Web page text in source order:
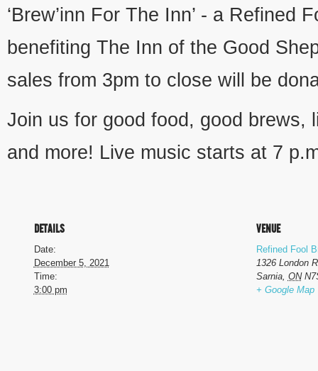
NAVIGATION
‘Brew’inn For The Inn’ - a Refined
benefiting The Inn of the Good
sales from 3pm to close will be
Join us for good food, good brews,
and more! Live music starts at 7
DETAILS
Date:
December 5, 2021
Time:
3:00 pm
VENUE
Refined Fool
1326 London
Sarnia, ON
+ Google Map